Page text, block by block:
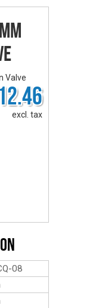
Valve
excl. tax
08